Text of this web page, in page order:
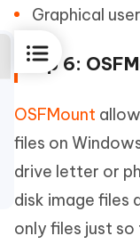
Graphical
Top 6:
OSFMount
files on
drive letter or
disk image files
only files just